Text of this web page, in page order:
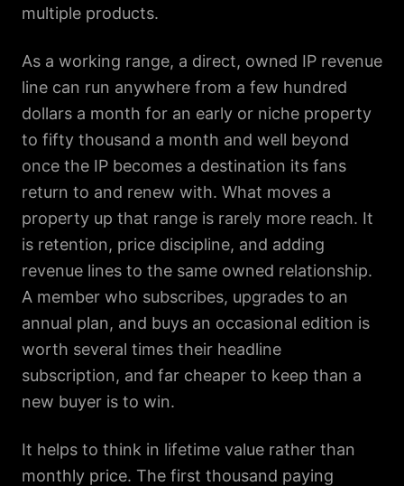
multiple products.
As a working range, a direct, owned IP revenue
line can run anywhere from a few hundred
dollars a month for an early or niche property
to fifty thousand a month and well beyond
once the IP becomes a destination its fans
return to and renew with. What moves a
property up that range is rarely more reach. It
is retention, price discipline, and adding
revenue lines to the same owned relationship.
A member who subscribes, upgrades to an
annual plan, and buys an occasional edition is
worth several times their headline
subscription, and far cheaper to keep than a
new buyer is to win.
It helps to think in lifetime value rather than
monthly price. The first thousand paying